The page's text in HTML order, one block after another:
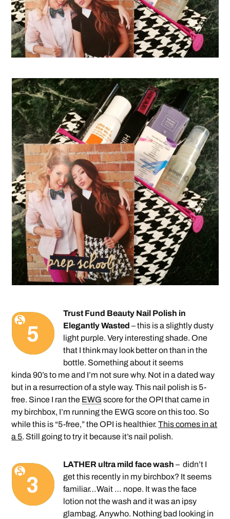
Trust Fund Beauty Nail Polish in
Elegantly Wasted – this is a slightly dusty
light purple. Very interesting shade. One
that I think may look better on than in the
bottle. Something about it seems
kinda 90’s to me and I’m not sure why. Not in a dated way
but in a resurrection of a style way. This nail polish is 5-
free. Since I ran the EWG score for the OPI that came in
my birchbox, I’m running the EWG score on this too. So
while this is “5-free,” the OPI is healthier.This comes in at
a 5. Still going to try it because it’s nail polish.
LATHER ultra mild face wash – didn’t I
get this recently in my birchbox? It seems
familiar…Wait … nope. It was the face
lotion not the wash and it was an ipsy
glambag. Anywho. Nothing bad looking in